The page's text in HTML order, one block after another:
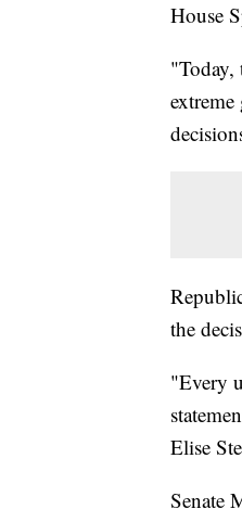
House
"Today,
the
"Every
Elise
Senate